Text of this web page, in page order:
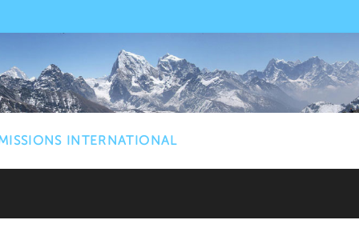
INTERNATIONAL